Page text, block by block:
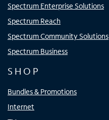
Spectrum Enterprise Solutions
Spectrum Reach
Spectrum Community Solutions
Spectrum Business
SHOP
Bundles & Promotions
Internet